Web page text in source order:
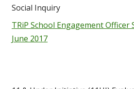
Social Inquiry
TRiP School Engagement Officer
June 2017